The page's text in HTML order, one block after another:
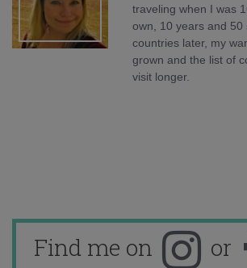
traveling when I was
own, 10 years and 50
countries later, my
grown and the list of
visit longer.
Find me on or